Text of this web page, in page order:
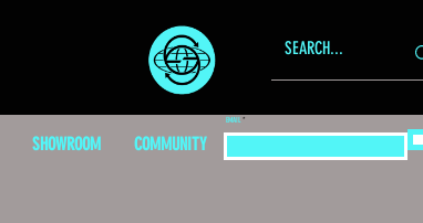
SHOWROOM COMMUNITY
EMAIL